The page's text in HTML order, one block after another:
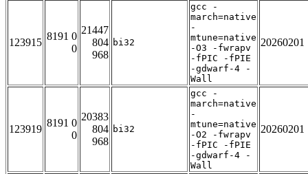
123915
8191 0
0
21447
804
968
bi32
gcc -
march=native
-
mtune=native
-O3 -fwrapv
-fPIC -fPIE
-gdwarf-4 -
Wall
20260201
123919
8191 0
0
20383
804
968
bi32
gcc -
march=native
-
mtune=native
-O2 -fwrapv
-fPIC -fPIE
-gdwarf-4 -
Wall
20260201